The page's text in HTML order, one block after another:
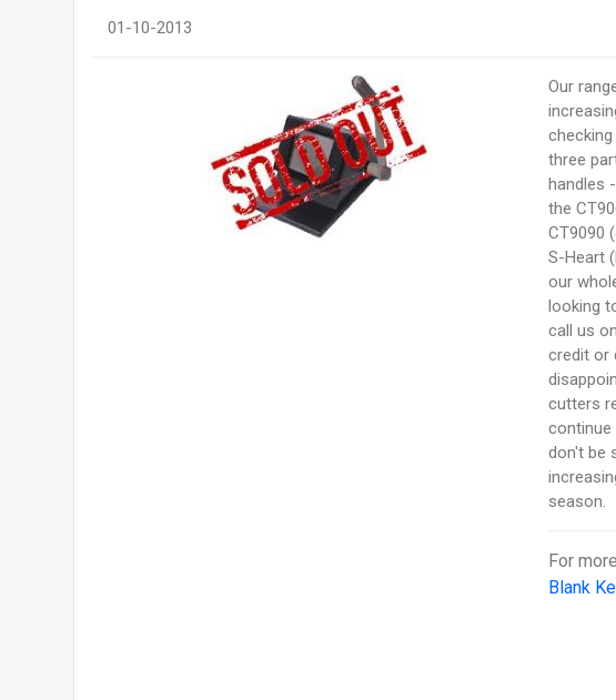
01-10-2013
Our
three
handles
the
CT9090
S-Heart
our
looking
call us
credit or
cutters
continue
don't be
season.
For
Blank